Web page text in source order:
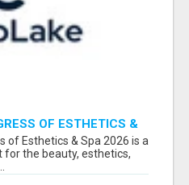
OF ESTHETICS &
& EXHIBITORS LIST
of Esthetics & Spa 2026 is a
for the beauty, esthetics,